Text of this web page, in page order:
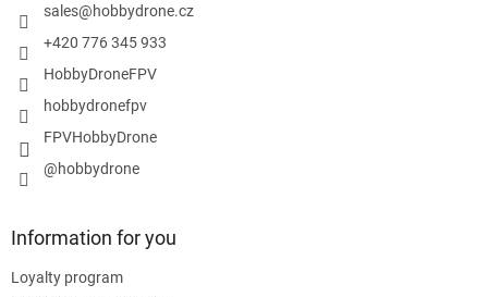
sales@hobbydrone.cz
+420 776 345 933
HobbyDroneFPV
hobbydronefpv
FPVHobbyDrone
@hobbydrone
Information for you
Loyalty program